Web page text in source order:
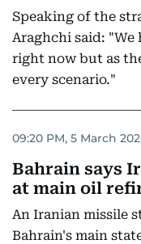
Speaking of the
Araghchi said:
right now but as
every scenario."
09:20 PM, 5 March
Bahrain says
at main oil
An Iranian missile
Bahrain's main